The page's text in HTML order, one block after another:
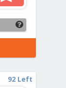
92 Left